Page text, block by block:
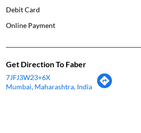
Debit Card
Online Payment
Get Direction To Faber
7JFJ3W23+6X
Mumbai, Maharashtra, India